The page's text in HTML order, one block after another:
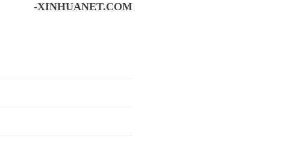
-XINHUANET.COM